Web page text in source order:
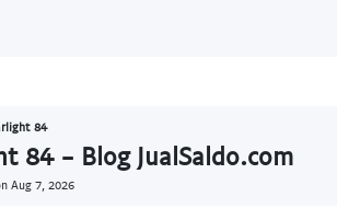
84
84 - Blog JualSaldo.com
Aug 7, 2026